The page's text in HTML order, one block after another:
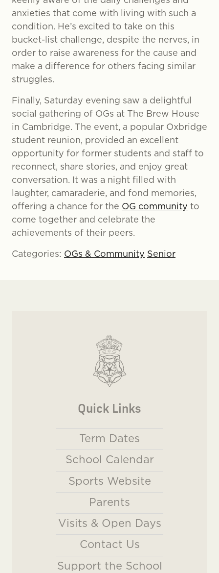
anxieties that come with living with such a
condition. He’s excited to take on this
bucket-list challenge, despite the nerves, in
order to raise awareness for the cause and
make a difference for others facing similar
struggles.
Finally, Saturday evening saw a delightful
social gathering of OGs at The Brew House
in Cambridge. The event, a popular Oxbridge
student reunion, provided an excellent
opportunity for former students and staff to
reconnect, share stories, and enjoy great
conversation. It was a night filled with
laughter, camaraderie, and fond memories,
offering a chance for the OG community to
come together and celebrate the
achievements of their peers.
Categories: OGs & Community Senior
Quick Links
Term Dates
School Calendar
Sports Website
Parents
Visits & Open Days
Contact Us
Support the School